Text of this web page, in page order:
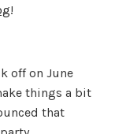
!
off on June
things a bit
that